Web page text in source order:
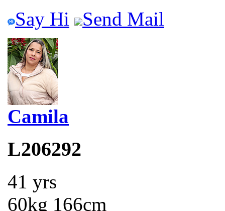
Say Hi
Send Mail
Camila
L206292
41 yrs
60kg 166cm